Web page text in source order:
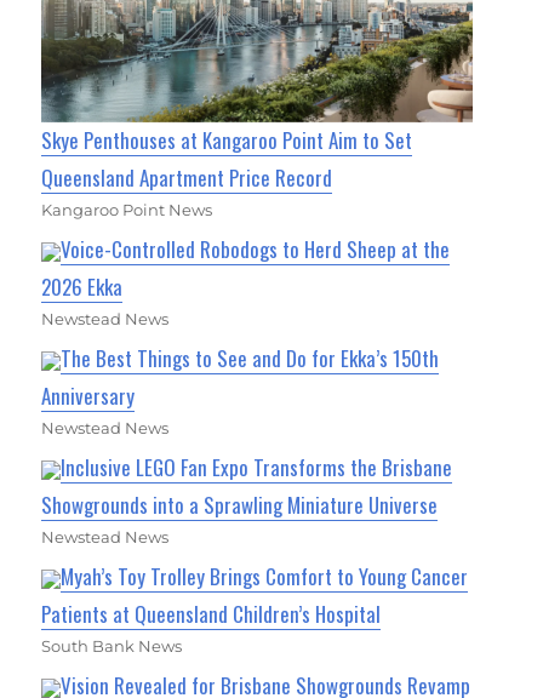
Skye Penthouses at Kangaroo Point Aim to Set
Queensland Apartment Price Record
Kangaroo Point News
Voice-Controlled Robodogs to Herd Sheep at the
2026 Ekka
Newstead News
The Best Things to See and Do for Ekka’s 150th
Anniversary
Newstead News
Inclusive LEGO Fan Expo Transforms the Brisbane
Showgrounds into a Sprawling Miniature Universe
Newstead News
Myah’s Toy Trolley Brings Comfort to Young Cancer
Patients at Queensland Children’s Hospital
South Bank News
Vision Revealed for Brisbane Showgrounds Revamp